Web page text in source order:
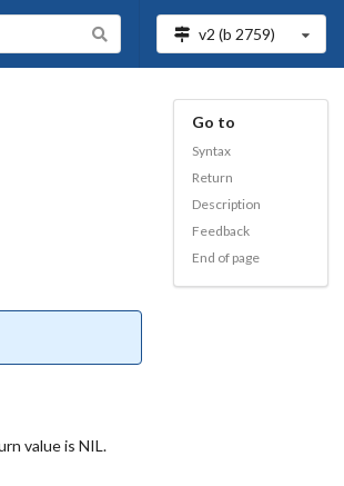
v2 (b 2759)
value is NIL.
Go to
Syntax
Return
Description
Feedback
End of page